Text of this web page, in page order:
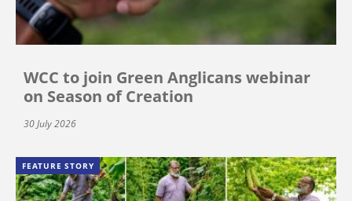
WCC to join Green Anglicans webinar
on Season of Creation
30 July 2026
FEATURE STORY